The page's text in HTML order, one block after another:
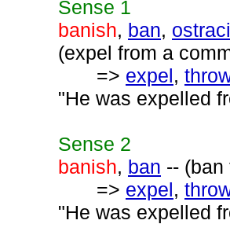
Sense 1
banish, ban,
(expel from a
=> expel,
"He was expelled
Sense 2
banish, ban --
=> expel,
"He was expelled